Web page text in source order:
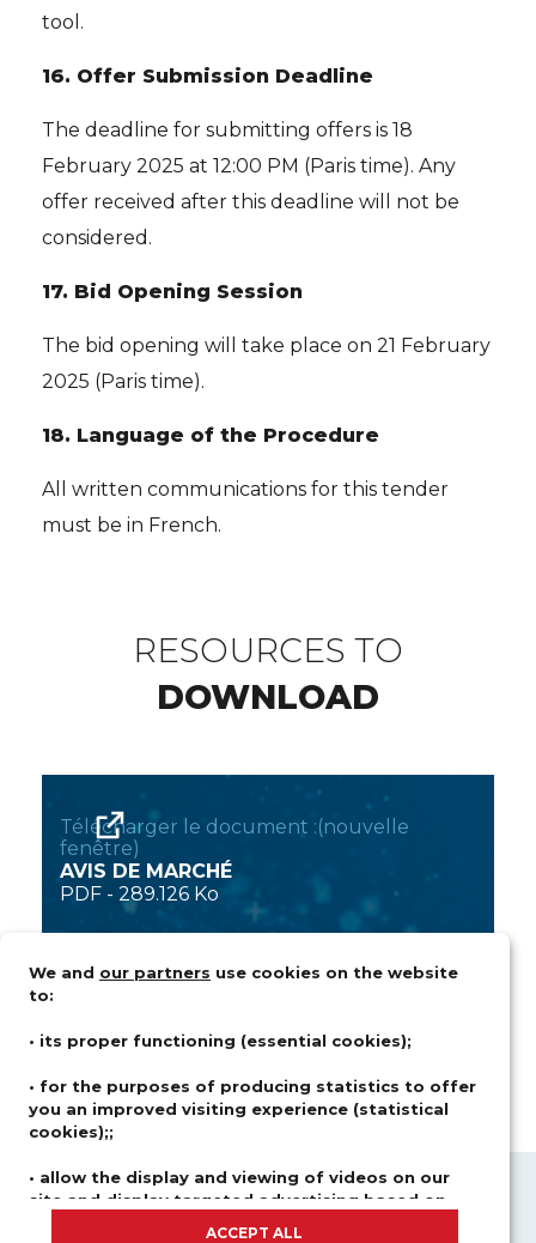
tool.
16. Offer Submission Deadline
The deadline for submitting offers is 18
February 2025 at 12:00 PM (Paris time). Any
offer received after this deadline will not be
considered.
17. Bid Opening Session
The bid opening will take place on 21 February
2025 (Paris time).
18. Language of the Procedure
All written communications for this tender
must be in French.
RESOURCES TO
DOWNLOAD
Télécharger le document :(nouvelle
fenêtre)
AVIS DE MARCHÉ
PDF - 289.126 Ko
ABOUT US
FIELDS OF ACTIVITY
SOLUTIONS
We and our partners use cookies on the website
to:
• its proper functioning (essential cookies);
• for the purposes of producing statistics to offer
you an improved visiting experience (statistical
cookies);;
• allow the display and viewing of videos on our
site and display targeted advertising based on
ACCEPT ALL